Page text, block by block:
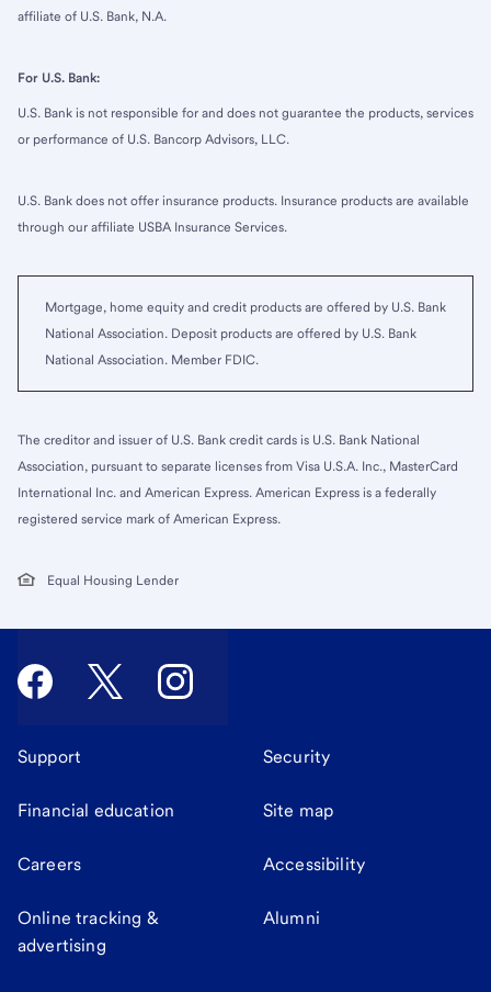
affiliate of U.S. Bank, N.A.
For U.S. Bank:
U.S. Bank is not responsible for and does not guarantee the products, services
or performance of U.S. Bancorp Advisors, LLC.
U.S. Bank does not offer insurance products. Insurance products are available
through our affiliate USBA Insurance Services.
Mortgage, home equity and credit products are offered by U.S. Bank
National Association. Deposit products are offered by U.S. Bank
National Association. Member FDIC.
The creditor and issuer of U.S. Bank credit cards is U.S. Bank National
Association, pursuant to separate licenses from Visa U.S.A. Inc., MasterCard
International Inc. and American Express. American Express is a federally
registered service mark of American Express.
Equal Housing Lender
Support Security
Financial education Site map
Careers Accessibility
Online tracking &
advertising
Alumni